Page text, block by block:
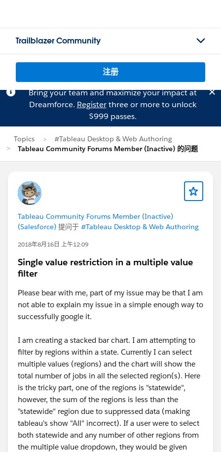
Trailblazer Community
注册
Bring your team and maximize your impact at
Dreamforce. Registerthree or more to unlock
$999 passes.
Topics
#Tableau Desktop & Web Authoring
Tableau Community Forums Member (Inactive) 的问题
Tableau Community Forums Member (Inactive)
(Salesforce) 提问于 #Tableau Desktop & Web Authoring
2018年8月16日 上午12:09
Single value restriction in a multiple value
filter
Please bear with me, part of my issue may be that I am
not able to explain my issue in a simple enough way to
successfully google it.
I am creating a stacked bar chart. I am attempting to
filter by regions within a state. Currently I can select
multiple values (regions) and the chart will show the
total number of jobs in all the selected region(s). Here
is the tricky part, one of the regions is "statewide",
however, the sum of the regions is less than the
"statewide" region due to suppressed data (making
tableau's show "All" incorrect). If a user were to select
both statewide and any number of other regions from
the multiple value dropdown, they would be given